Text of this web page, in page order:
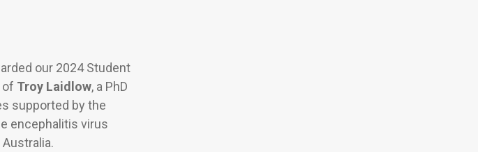
our 2024 Student
of Troy Laidlow, a PhD
supported by the
encephalitis virus